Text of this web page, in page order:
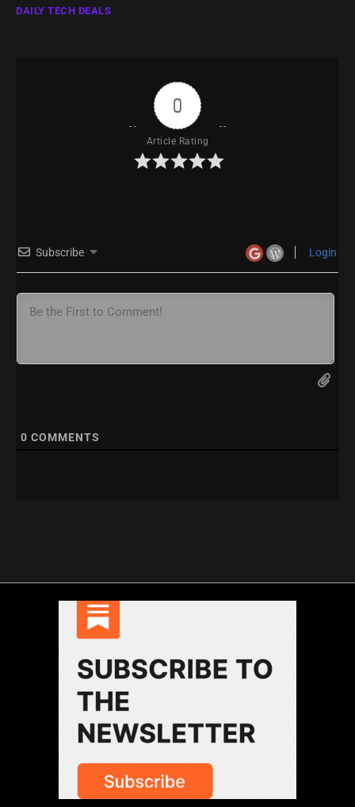
DAILY TECH DEALS
0
Article Rating
Subscribe Login
0 COMMENTS